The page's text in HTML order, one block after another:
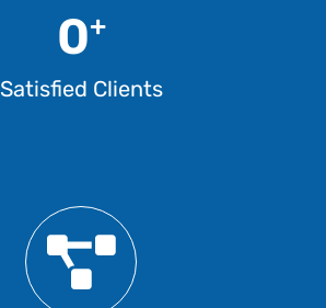
Satisfied Clients
0+